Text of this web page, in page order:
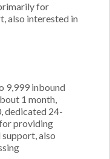
for
also interested in
9,999 inbound
1 month,
dedicated 24-
providing
also